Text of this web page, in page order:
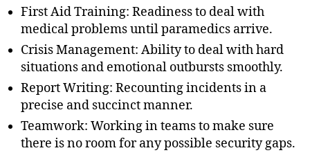
First Aid Training: Readiness to deal with
medical problems until paramedics arrive.
Crisis Management: Ability to deal with hard
situations and emotional outbursts smoothly.
Report Writing: Recounting incidents in a
precise and succinct manner.
Teamwork: Working in teams to make sure
there is no room for any possible security gaps.